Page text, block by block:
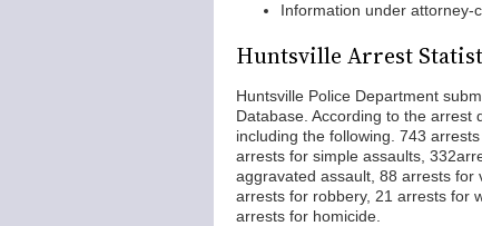
Information under attorney-
Huntsville Arrest
Huntsville Police Department
Database. According to the arrest
including the following. 743
arrests for simple assaults,
aggravated assault, 88 arrests for
arrests for robbery, 21 arrests for
arrests for homicide.